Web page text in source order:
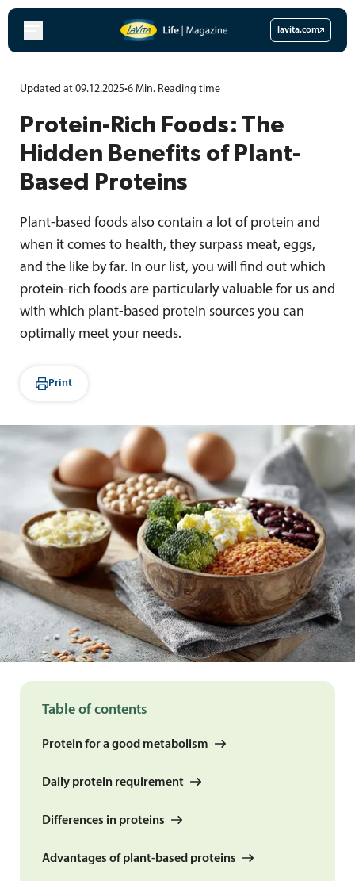
Skip
content
lavita.com
Updated at 09.12.2025•6 Min. Reading time
Protein-Rich Foods: The
Hidden Benefits of Plant-
Based Proteins
Plant-based foods also contain a lot of protein and
when it comes to health, they surpass meat, eggs,
and the like by far. In our list, you will find out which
protein-rich foods are particularly valuable for us and
with which plant-based protein sources you can
optimally meet your needs.
Print
Table of contents
Protein for a good metabolism
Daily protein requirement
Differences in proteins
Advantages of plant-based proteins